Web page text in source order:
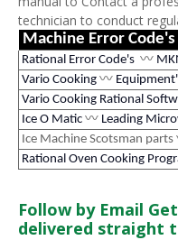
technician to conduct
Machine Error Code's
Rational Error Code's 〰
Vario Cooking 〰
Vario Cooking Rational
Ice O Matic 〰 Leading
Ice Machine Scotsman parts
Rational Oven Cooking
Follow by Email
delivered straight